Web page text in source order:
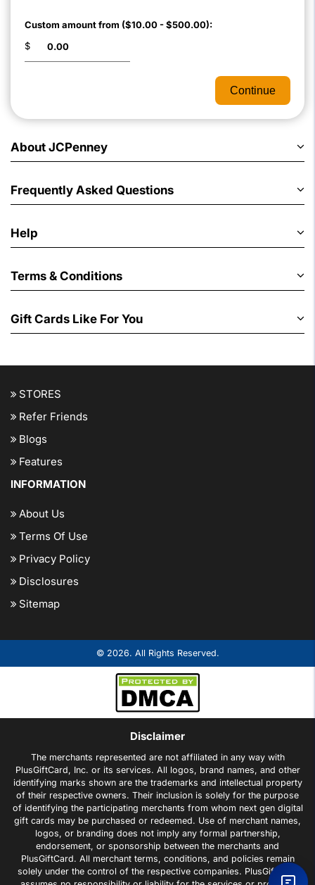
Custom amount from ($10.00 - $500.00):
$
Continue
About JCPenney
Frequently Asked Questions
Help
Terms & Conditions
Gift Cards Like For You
STORES
Refer Friends
Blogs
Features
INFORMATION
About Us
Terms Of Use
Privacy Policy
Disclosures
Sitemap
© 2026. All Rights Reserved.
Disclaimer
The merchants represented are not affiliated in any way with
PlusGiftCard, Inc. or its services. All logos, brand names, and other
identifying marks shown are the trademarks and intellectual property
of their respective owners. Their inclusion is solely for the purpose
of identifying the participating merchants from whom next gen digital
gift cards may be purchased or redeemed. Use of merchant names,
logos, or branding does not imply any formal partnership,
endorsement, or sponsorship between the merchants and
PlusGiftCard. All merchant terms, conditions, and policies remain
solely under the control of the respective companies. PlusGiftCard